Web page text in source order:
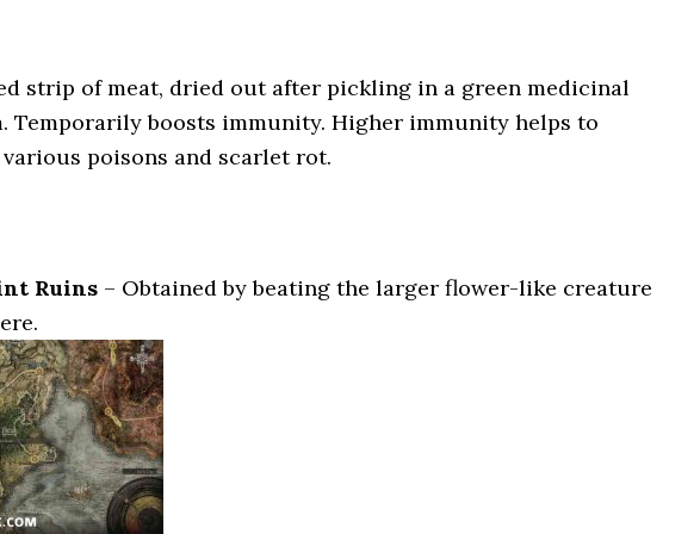
strip of meat, dried out after pickling in a green medicinal
Temporarily boosts immunity. Higher immunity helps to
poisons and scarlet rot.
Ruins – Obtained by beating the larger flower-like creature